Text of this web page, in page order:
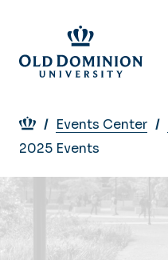
main
content
Breadcrumb
Events Center
2025 Events